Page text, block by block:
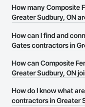
How many Composite
Greater Sudbury, ON
There are currently 36
How can I find and
Gates contractors in
The Procore
Composite Fences and
number or website on
connect with them.
How can Composite
Greater Sudbury, ON
The Procore
How do I know what
contractors in Greater